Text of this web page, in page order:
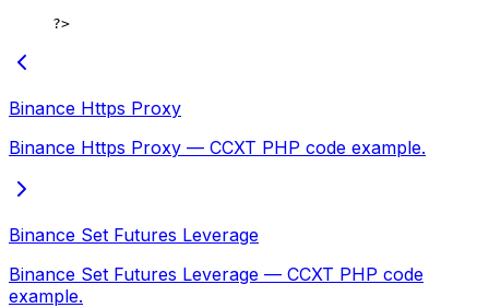
?>
Binance Https Proxy
Binance Https Proxy — CCXT PHP code example.
Binance Set Futures Leverage
Binance Set Futures Leverage — CCXT PHP code
example.